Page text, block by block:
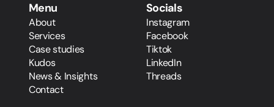
Menu
About
Services
Case studies
Kudos
News & Insights
Contact
Socials
Instagram
Facebook
Tiktok
LinkedIn
Threads